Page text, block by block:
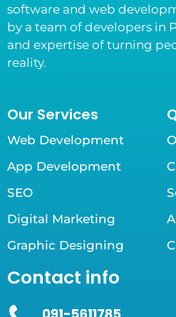
software and web
by a team of developers in
and expertise of turning
reality.
Our Services
Web Development
App Development
SEO
Digital Marketing
Graphic Designing
Contact info